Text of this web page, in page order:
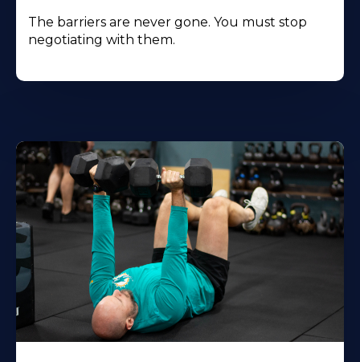
The barriers are never gone. You must stop
negotiating with them.